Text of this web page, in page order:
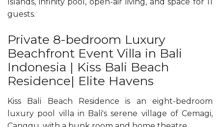
guests.
Private 8-bedroom Luxury
Beachfront Event Villa in Bali
Indonesia | Kiss Bali Beach
Residence| Elite Havens
Kiss Bali Beach Residence is an eight-bedroom
luxury pool villa in Bali's serene village of Cemagi,